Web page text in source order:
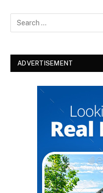
ADVERTISEMENT